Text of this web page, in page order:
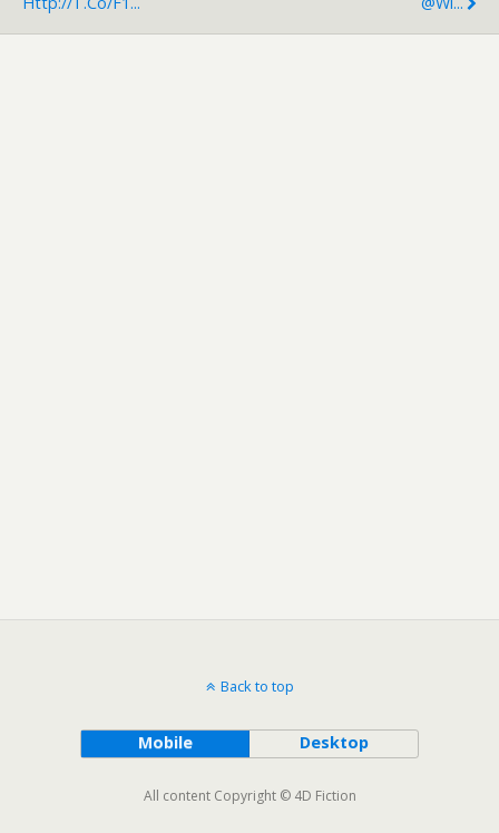
Back to top
Mobile Desktop
All content Copyright © 4D Fiction